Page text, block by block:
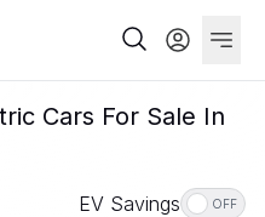
Cars For Sale In
EV Savings OFF